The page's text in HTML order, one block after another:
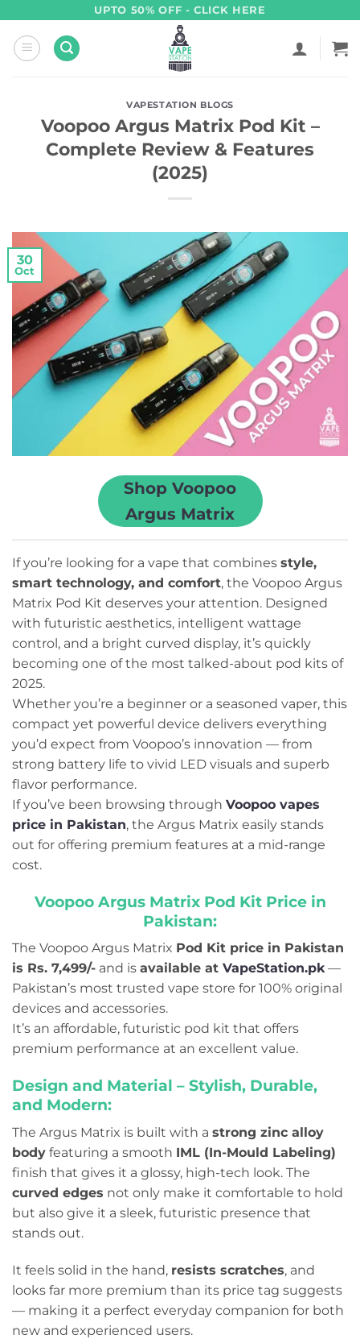
content
UPTO 50% OFF - CLICK HERE
VAPESTATION BLOGS
Voopoo Argus Matrix Pod Kit –
Complete Review & Features
(2025)
30
Oct
Shop Voopoo
Argus Matrix
If you’re looking for a vape that combines style,
smart technology, and comfort, the Voopoo Argus
Matrix Pod Kit deserves your attention. Designed
with futuristic aesthetics, intelligent wattage
control, and a bright curved display, it’s quickly
becoming one of the most talked-about pod kits of
2025.
Whether you’re a beginner or a seasoned vaper, this
compact yet powerful device delivers everything
you’d expect from Voopoo’s innovation — from
strong battery life to vivid LED visuals and superb
flavor performance.
If you’ve been browsing through Voopoo vapes
price in Pakistan, the Argus Matrix easily stands
out for offering premium features at a mid-range
cost.
Voopoo Argus Matrix Pod Kit Price in
Pakistan:
The Voopoo Argus Matrix Pod Kit price in Pakistan
is Rs. 7,499/- and is available at VapeStation.pk—
Pakistan’s most trusted vape store for 100% original
devices and accessories.
It’s an affordable, futuristic pod kit that offers
premium performance at an excellent value.
Design and Material – Stylish, Durable,
and Modern:
The Argus Matrix is built with a strong zinc alloy
body featuring a smooth IML (In-Mould Labeling)
finish that gives it a glossy, high-tech look. The
curved edges not only make it comfortable to hold
but also give it a sleek, futuristic presence that
stands out.
It feels solid in the hand, resists scratches, and
looks far more premium than its price tag suggests
— making it a perfect everyday companion for both
new and experienced users.